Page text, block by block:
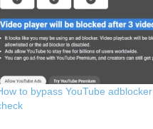
to bypass YouTube adblocker